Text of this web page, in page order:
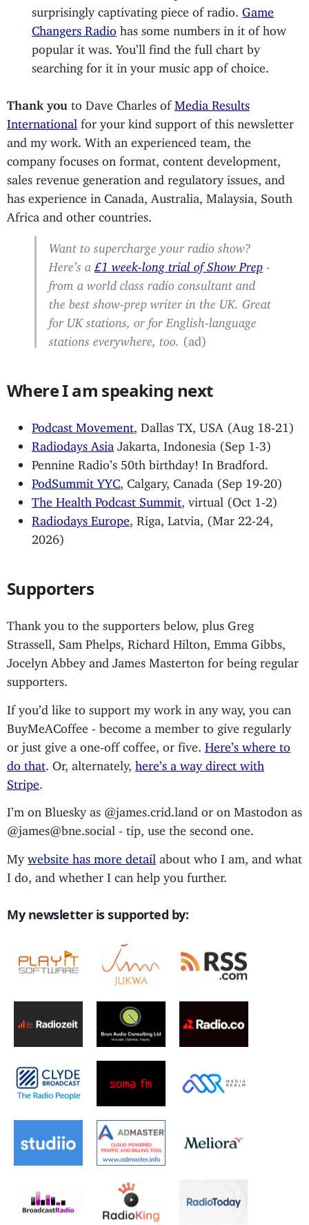
surprisingly captivating piece of radio. Game
Changers Radio has some numbers in it of how
popular it was. You’ll find the full chart by
searching for it in your music app of choice.
Thank you to Dave Charles of Media Results
International for your kind support of this newsletter
and my work. With an experienced team, the
company focuses on format, content development,
sales revenue generation and regulatory issues, and
has experience in Canada, Australia, Malaysia, South
Africa and other countries.
Want to supercharge your radio show?
Here’s a £1 week-long trial of Show Prep
from a world class radio consultant and
the best show-prep writer in the UK. Great
for UK stations, or for English-language
stations everywhere, too.
(ad)
Where I am speaking next
Podcast Movement , Dallas TX, USA (Aug 18-21)
Radiodays Asia Jakarta, Indonesia (Sep 1-3)
Pennine Radio’s 50th birthday! In Bradford.
PodSummit YYC , Calgary, Canada (Sep 19-20)
The Health Podcast Summit , virtual (Oct 1-2)
Radiodays Europe , Riga, Latvia, (Mar 22-24,
2026)
Supporters
Thank you to the supporters below, plus Greg
Strassell, Sam Phelps, Richard Hilton, Emma Gibbs,
Jocelyn Abbey and James Masterton for being regular
supporters.
If you’d like to support my work in any way, you can
BuyMeACoffee - become a member to give regularly
or just give a one-off coffee, or five. Here’s where to
do that . Or, alternately, here’s a way direct with
Stripe
I’m on Bluesky as @james.crid.land or on Mastodon as
@james@bne.social - tip, use the second one.
My website has more detail about who I am, and what
I do, and whether I can help you further.
My newsletter is supported by: